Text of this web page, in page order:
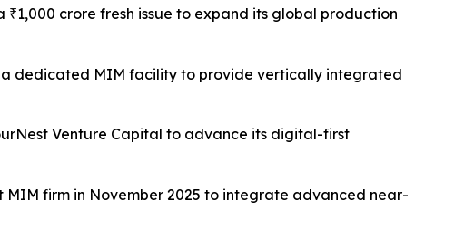
crore fresh issue to expand its global production
dedicated MIM facility to provide vertically integrated
Venture Capital to advance its digital-first
firm in November 2025 to integrate advanced near-